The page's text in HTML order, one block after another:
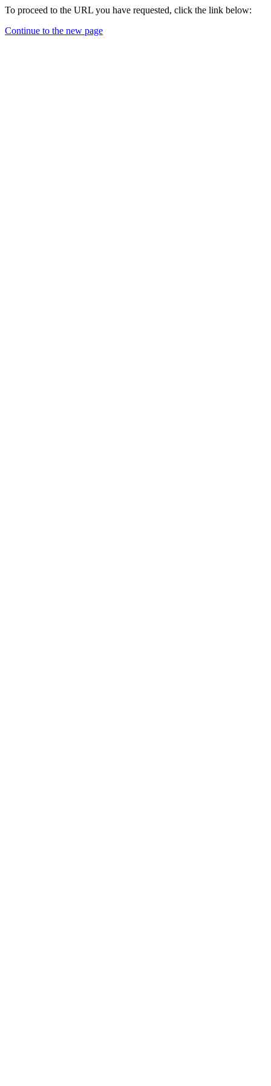
To proceed to the URL you have requested, click the link below:
Continue to the new page